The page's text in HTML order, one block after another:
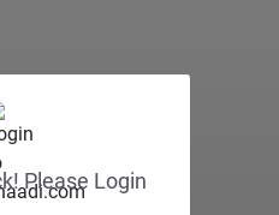
Please Login